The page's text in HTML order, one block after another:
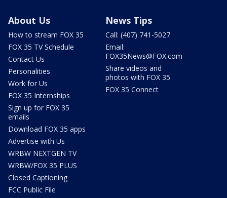
About Us
How to stream FOX 35
FOX 35 TV Schedule
Contact Us
Personalities
Work for Us
FOX 35 Internships
Sign up for FOX 35
emails
Download FOX 35 apps
Advertise with Us
WRBW NEXTGEN TV
WRBW/FOX 35 PLUS
Closed Captioning
FCC Public File
News Tips
Call: (407) 741-5027
Email:
FOX35News@FOX.com
Share videos and
photos with FOX 35
FOX 35 Connect